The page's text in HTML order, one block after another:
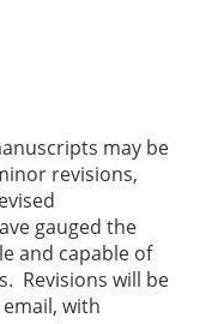
may be
revisions,
gauged the
and capable of
Revisions will be
with